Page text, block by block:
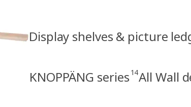
Display shelves & picture
KNOPPÄNG series 14All Wall